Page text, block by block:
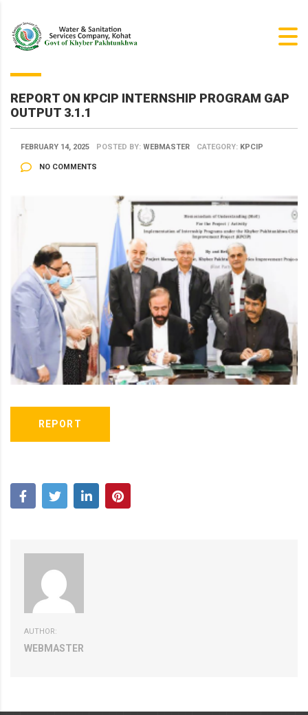
REPORT ON KPCIP INTERNSHIP PROGRAM GAP
OUTPUT 3.1.1
FEBRUARY 14, 2025 POSTED BY: WEBMASTER CATEGORY: KPCIP
NO COMMENTS
REPORT
AUTHOR:
WEBMASTER